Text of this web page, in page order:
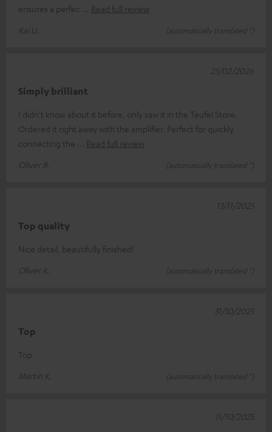
ensures a perfec
Read full review
Kai U.
(automatically translated *)
Simply brilliant
I didn't know about it before, only saw it in the Teufel Store.
Ordered it right away with the amplifier. Perfect for quickly
connecting the
Read full review
Oliver B.
(automatically translated *)
25/02/2026
Top quality
Nice detail, beautifully finished!
Oliver K.
(automatically translated *)
13/11/2025
Top
Top
Martin K.
(automatically translated *)
31/10/2025
11/10/2025